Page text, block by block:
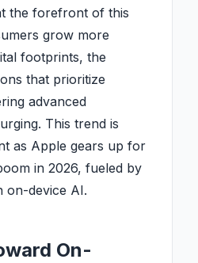
the forefront of this
grow more
footprints, the
that prioritize
advanced
This trend is
as Apple gears up for
in 2026, fueled by
on-device AI.
On-